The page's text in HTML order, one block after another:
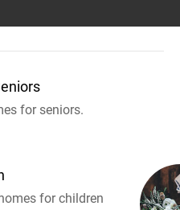
for seniors.
for children